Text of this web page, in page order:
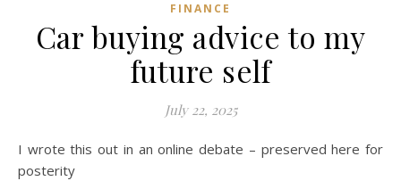
FINANCE
Car buying advice to my
future self
July 22, 2025
I wrote this out in an online debate – preserved here for
posterity